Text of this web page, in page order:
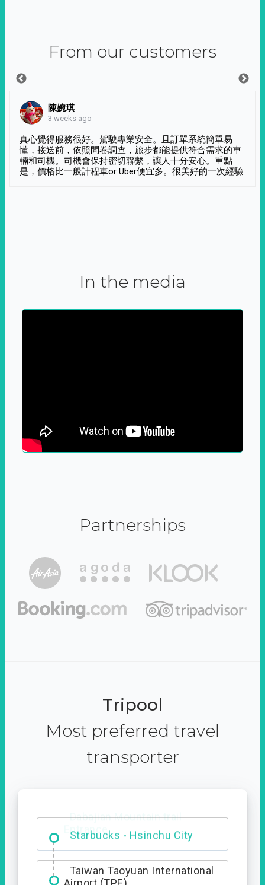
From our customers
陳婉琪
3 weeks ago
真心覺得服務很好。駕駛專業安全。且訂單系統簡單易
懂，接送前，依照問卷調查，旅步都能提供符合需求的車
輛和司機。司機會保持密切聯繫，讓人十分安心。重點
是，價格比一般計程車or Uber便宜多。很美好的一次經驗
In the media
Partnerships
Tripool
Most preferred travel
transporter
Dabajian Mountain trail
Entrance
Taiwan Taoyuan International